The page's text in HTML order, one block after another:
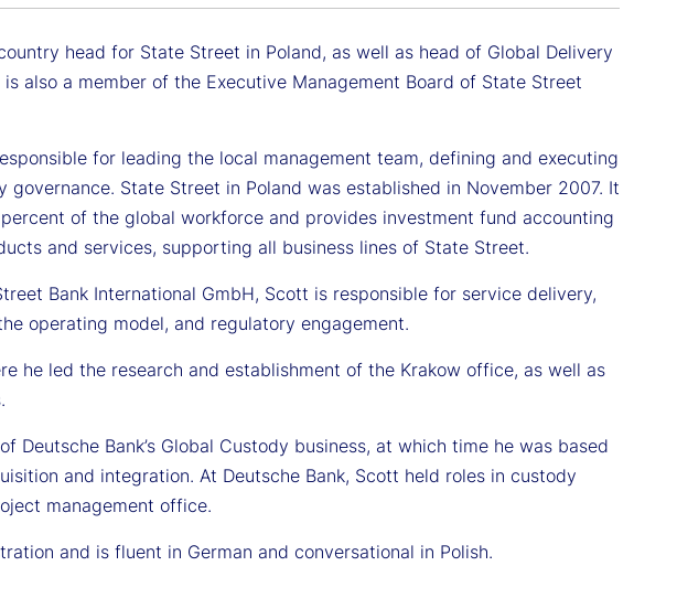
head for State Street in Poland, as well as head of Global Delivery
also a member of the Executive Management Board of State Street
for leading the local management team, defining and executing
State Street in Poland was established in November 2007. It
of the global workforce and provides investment fund accounting
and services, supporting all business lines of State Street.
Bank International GmbH, Scott is responsible for service delivery,
operating model, and regulatory engagement.
he led the research and establishment of the Krakow office, as well as
Bank’s Global Custody business, at which time he was based
and integration. At Deutsche Bank, Scott held roles in custody
management office.
and is fluent in German and conversational in Polish.